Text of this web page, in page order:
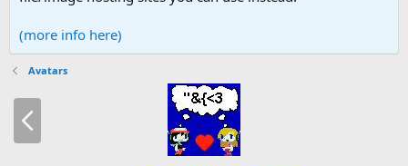
(more info here)
Avatars
P
e